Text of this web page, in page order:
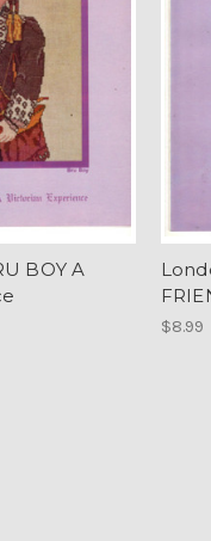
BOY A
$8.99